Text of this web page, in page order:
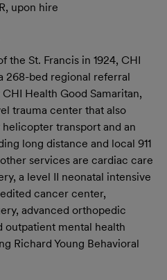
upon hire
the St. Francis in 1924, CHI
268-bed regional referral
Health Good Samaritan,
trauma center that also
transport and an
long distance and local 911
services are cardiac care
a level II neonatal intensive
cancer center,
advanced orthopedic
outpatient mental health
Richard Young Behavioral